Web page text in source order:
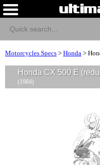
Motorcycles Specs > Honda >
Honda CX 500 E
(1984)